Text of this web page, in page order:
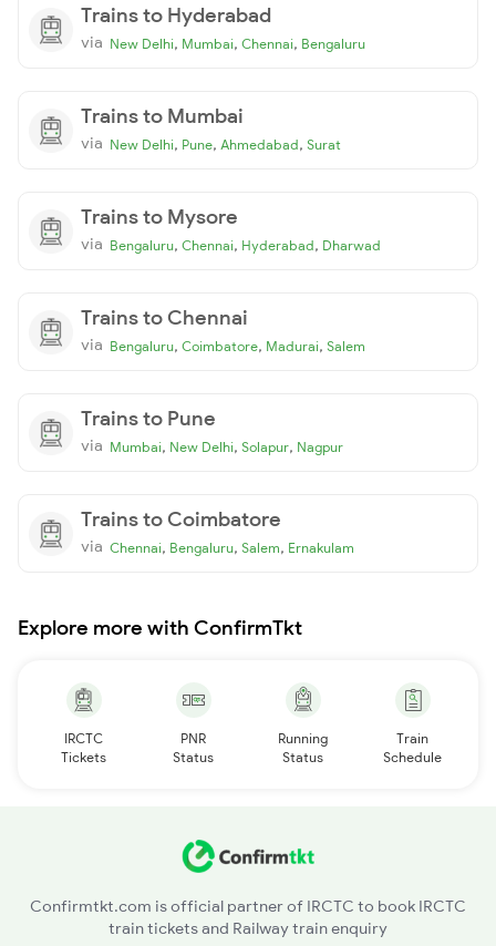
Trains to Hyderabad
via New Delhi, Mumbai, Chennai, Bengaluru
Trains to Mumbai
via New Delhi, Pune, Ahmedabad, Surat
Trains to Mysore
via Bengaluru, Chennai, Hyderabad, Dharwad
Trains to Chennai
via Bengaluru, Coimbatore, Madurai, Salem
Trains to Pune
via Mumbai, New Delhi, Solapur, Nagpur
Trains to Coimbatore
via Chennai, Bengaluru, Salem, Ernakulam
Explore more with ConfirmTkt
IRCTC
Tickets
PNR
Status
Running
Status
Train
Schedule
Confirmtkt.com is official partner of IRCTC to book IRCTC
train tickets and Railway train enquiry